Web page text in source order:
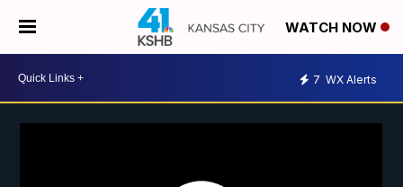
WATCH NOW
7 WX Alerts